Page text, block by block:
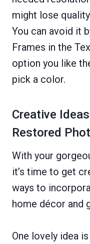
might lose
You can avoid it
Frames in the
option you like
pick a color.
Creative
Restored
With your
it’s time to get
ways to
home décor and
One lovely idea